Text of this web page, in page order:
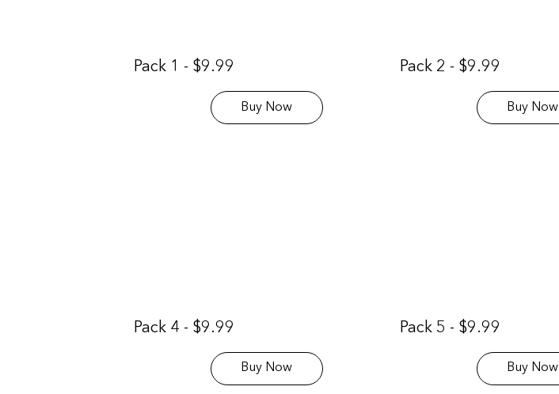
Pack 1 - $9.99
Buy Now
Pack 2 - $9.99
Buy Now
Pack 4 - $9.99
Buy Now
Pack 5 - $9.99
Buy Now